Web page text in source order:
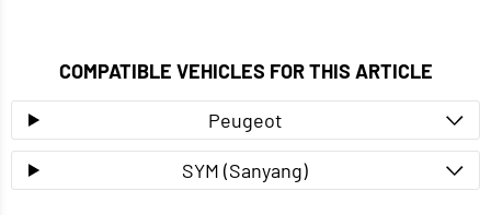
COMPATIBLE VEHICLES FOR THIS ARTICLE
Peugeot
SYM (Sanyang)